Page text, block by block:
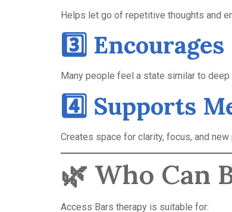
Helps let go of repetitive thoughts and
3️⃣
Many people feel a state similar to deep
4️⃣ Supports
Creates space for clarity, focus, and new
🌿 Who Can
Access Bars therapy is suitable for: